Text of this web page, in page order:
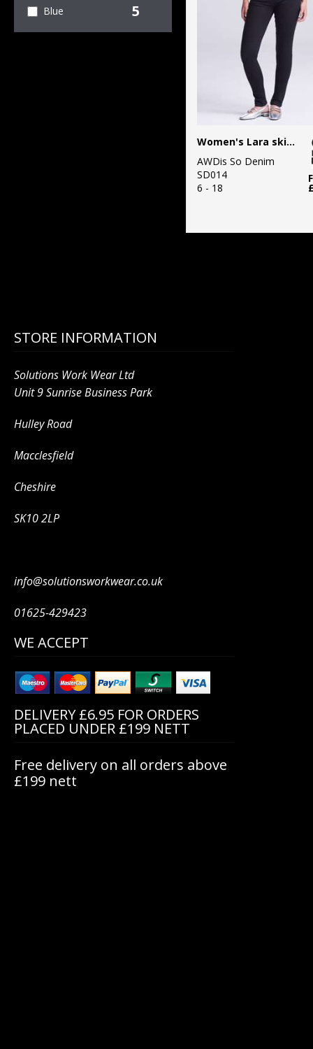
Blue 5
Women's Lara skinny jeans
AWDis So Denim
SD014
6 - 18
STORE INFORMATION
Solutions Work Wear Ltd
Unit 9 Sunrise Business Park
Hulley Road
Macclesfield
Cheshire
SK10 2LP
info@solutionsworkwear.co.uk
01625-429423
WE ACCEPT
DELIVERY £6.95 FOR ORDERS
PLACED UNDER £199 NETT
Free delivery on all orders above
£199 nett